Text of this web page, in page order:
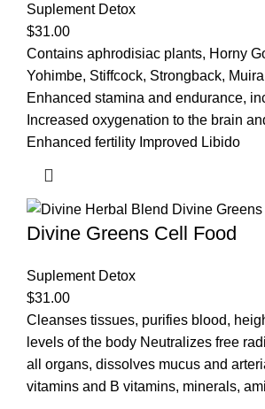
Suplement Detox
$31.00
Contains aphrodisiac plants, Horny
Yohimbe, Stiffcock, Strongback,
Enhanced stamina and endurance,
Increased oxygenation to the brain
Enhanced fertility Improved Libido
Divine Greens Cell Food
Suplement Detox
$31.00
Cleanses tissues, purifies blood,
levels of the body Neutralizes free
all organs, dissolves mucus and
vitamins and B vitamins, minerals,